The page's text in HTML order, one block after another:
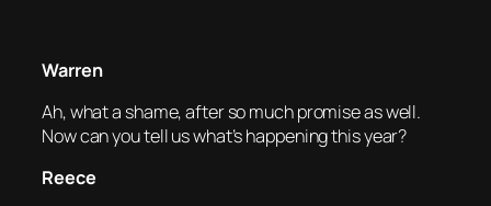
Warren
Ah, what a shame, after so much promise as well.
Now can you tell us what’s happening this year?
Reece